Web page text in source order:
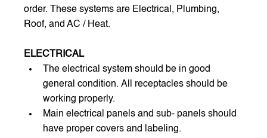
order. These systems are Electrical, Plumbing,
Roof, and AC / Heat.
ELECTRICAL
The electrical system should be in good
general condition. All receptacles should be
working properly.
Main electrical panels and sub- panels should
have proper covers and labeling.